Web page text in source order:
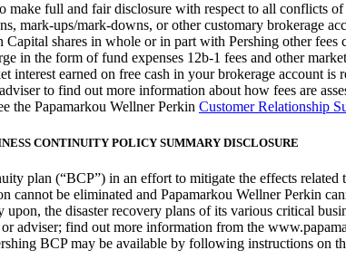
full and fair disclosure with respect to all conflicts
mark-ups/mark-downs, or other customary brokerage
shares in whole or in part with Pershing other
in the form of fund expenses 12b-1 fees and other
earned on free cash in your brokerage account
to find out more information about how fees are
the Papamarkou Wellner Perkin Customer Relationship
CONTINUITY POLICY SUMMARY DISCLOSURE
plan (“BCP”) in an effort to mitigate the effects
be eliminated and Papamarkou Wellner Perkin
the disaster recovery plans of its various critical
adviser; find out more information from the
BCP may be available by following instructions on